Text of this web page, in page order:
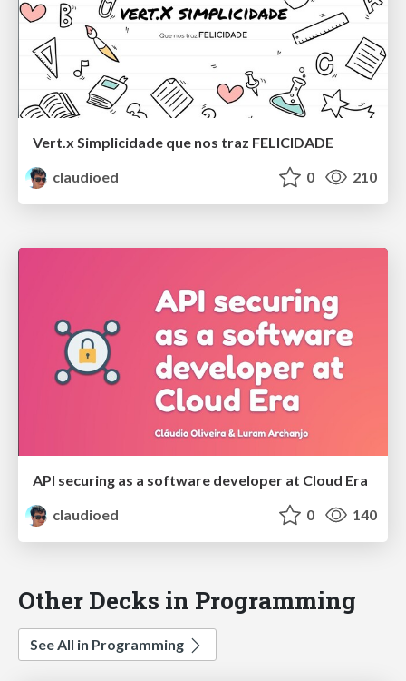
Vert.x Simplicidade que nos traz FELICIDADE
claudioed
0 210
API securing as a software developer at Cloud Era
claudioed
0 140
Other Decks in Programming
See All in Programming